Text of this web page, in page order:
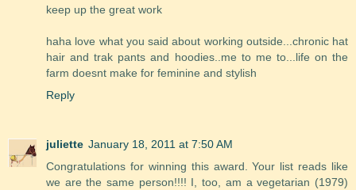
keep up the great work
haha love what you said about working outside...chronic hat
hair and trak pants and hoodies..me to me to...life on the
farm doesnt make for feminine and stylish
Reply
juliette January 18, 2011 at 7:50 AM
Congratulations for winning this award. Your list reads like
we are the same person!!!! I, too, am a vegetarian (1979)